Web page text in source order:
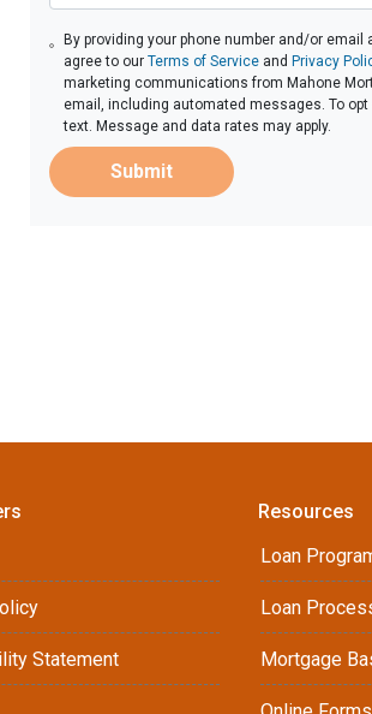
By providing your phone number and/or email
agree to ourTerms of Service and Privacy
marketing communications from Mahone
email, including automated messages. To opt
text. Message and data rates may apply.
Submit
Statement
Resources
Loan
Loan
Mortgage